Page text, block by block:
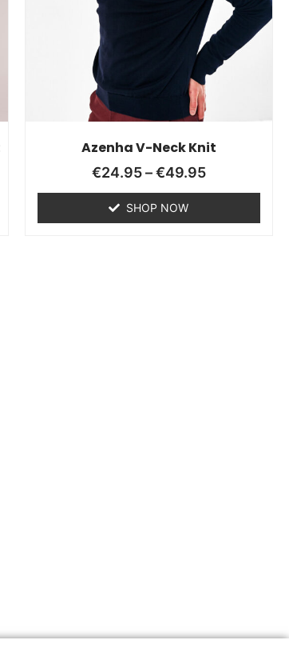
Azenha V-Neck Knit
€24.95 – €49.95
SHOP NOW